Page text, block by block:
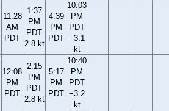
11:28
AM
PDT
1:37
PM
PDT
2.8 kt
4:39
PM
PDT
10:03
PM
PDT
−3.1
kt
12:08
PM
PDT
2:15
PM
PDT
2.8 kt
5:17
PM
PDT
10:40
PM
PDT
−3.2
kt